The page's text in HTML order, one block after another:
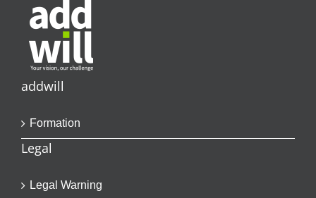
addwill
Formation
Legal
Legal Warning